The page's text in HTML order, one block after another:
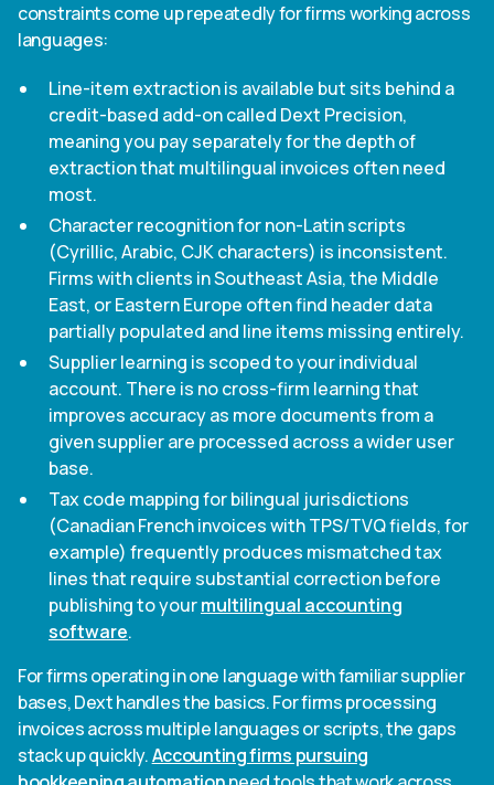
constraints come up repeatedly for firms working across
languages:
Line-item extraction is available but sits behind a
credit-based add-on called Dext Precision,
meaning you pay separately for the depth of
extraction that multilingual invoices often need
most.
Character recognition for non-Latin scripts
(Cyrillic, Arabic, CJK characters) is inconsistent.
Firms with clients in Southeast Asia, the Middle
East, or Eastern Europe often find header data
partially populated and line items missing entirely.
Supplier learning is scoped to your individual
account. There is no cross-firm learning that
improves accuracy as more documents from a
given supplier are processed across a wider user
base.
Tax code mapping for bilingual jurisdictions
(Canadian French invoices with TPS/TVQ fields, for
example) frequently produces mismatched tax
lines that require substantial correction before
publishing to yourmultilingual accounting
software.
For firms operating in one language with familiar supplier
bases, Dext handles the basics. For firms processing
invoices across multiple languages or scripts, the gaps
stack up quickly.Accounting firms pursuing